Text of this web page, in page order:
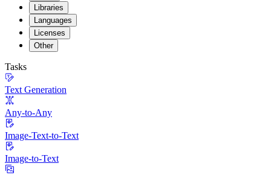
Libraries
Languages
Licenses
Other
Tasks
Text Generation
Any-to-Any
Image-Text-to-Text
Image-to-Text